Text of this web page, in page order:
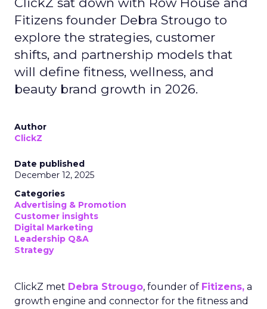
Fitizens founder Debra Strougo to
explore the strategies, customer
shifts, and partnership models that
will define fitness, wellness, and
beauty brand growth in 2026.
Author
ClickZ
Date published
December 12, 2025
Categories
Advertising & Promotion
Customer insights
Digital Marketing
Leadership Q&A
Strategy
ClickZ met Debra Strougo, founder of Fitizens, a
growth engine and connector for the fitness and